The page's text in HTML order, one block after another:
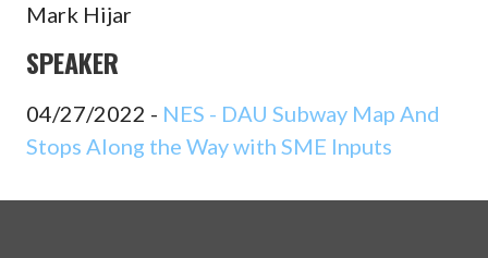
Mark Hijar
SPEAKER
04/27/2022 - NES - DAU Subway Map And
Stops Along the Way with SME Inputs